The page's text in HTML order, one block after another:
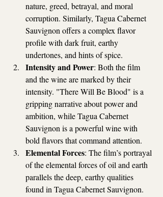
nature, greed, betrayal, and moral
corruption. Similarly, Tagua Cabernet
Sauvignon offers a complex flavor
profile with dark fruit, earthy
undertones, and hints of spice.
Intensity and Power: Both the film
and the wine are marked by their
intensity. "There Will Be Blood" is a
gripping narrative about power and
ambition, while Tagua Cabernet
Sauvignon is a powerful wine with
bold flavors that command attention.
Elemental Forces: The film’s portrayal
of the elemental forces of oil and earth
parallels the deep, earthy qualities
found in Tagua Cabernet Sauvignon.